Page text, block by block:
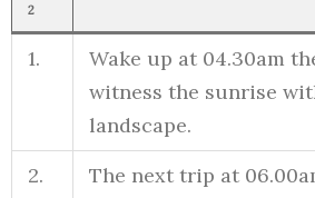
2
1.
Wake up at 04.30am
witness the sunrise
landscape.
2.
The next trip at